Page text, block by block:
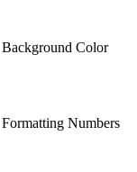
Background Color
Formatting Numbers